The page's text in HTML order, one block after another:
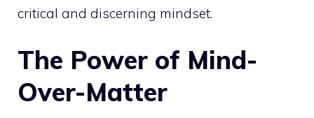
critical and discerning mindset.
The Power of Mind-
Over-Matter